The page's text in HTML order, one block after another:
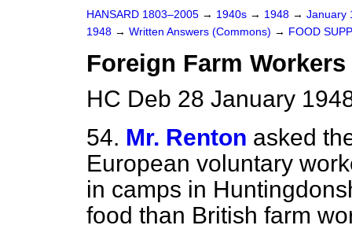
HANSARD 1803–2005 → 1940s → 1948 → January
1948 → Written Answers (Commons) → FOOD
Foreign Farm Workers
HC Deb 28 January
54. Mr. Renton asked
European voluntary
in camps in
food than British farm